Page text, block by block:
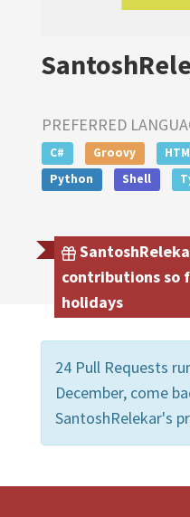
PREFERRED
C# Groovy
Python
Shell
contributions so
holidays
24 Pull Requests
December, come
SantoshRelekar's